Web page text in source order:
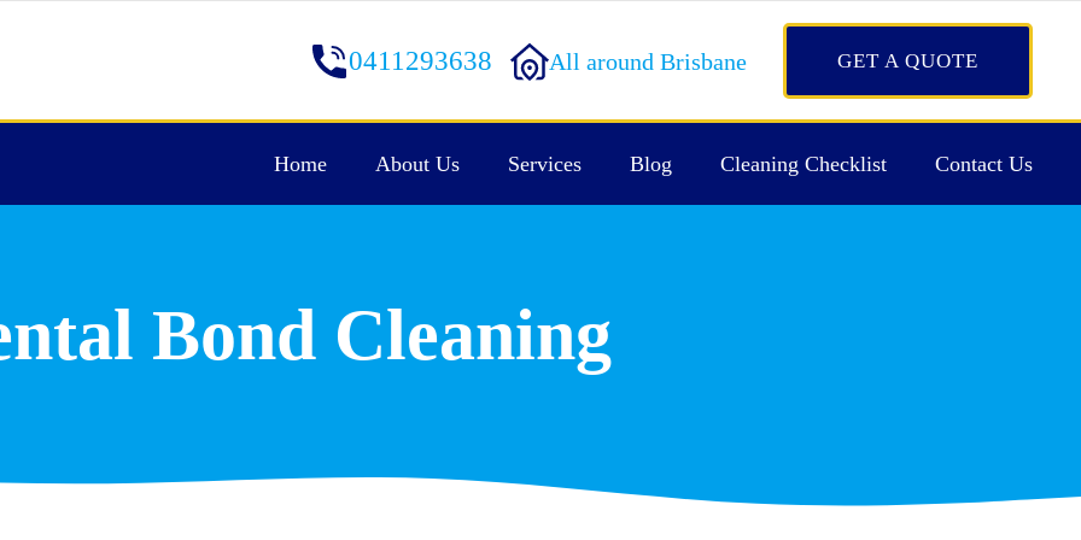
0411293638 All around Brisbane GET A QUOTE
Home About Us Services Blog Cleaning Checklist Contact Us
Bond Cleaning